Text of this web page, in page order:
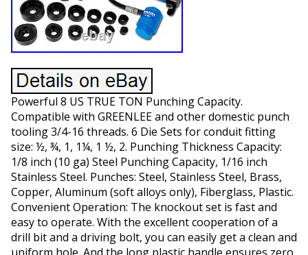
Powerful 8 US TRUE TON Punching Capacity.
Compatible with GREENLEE and other domestic punch
tooling 3/4-16 threads. 6 Die Sets for conduit fitting
size: ½, ¾, 1, 1¼, 1 ½, 2. Punching Thickness Capacity:
1/8 inch (10 ga) Steel Punching Capacity, 1/16 inch
Stainless Steel. Punches: Steel, Stainless Steel, Brass,
Copper, Aluminum (soft alloys only), Fiberglass, Plastic.
Convenient Operation: The knockout set is fast and
easy to operate. With the excellent cooperation of a
drill bit and a driving bolt, you can easily get a clean and